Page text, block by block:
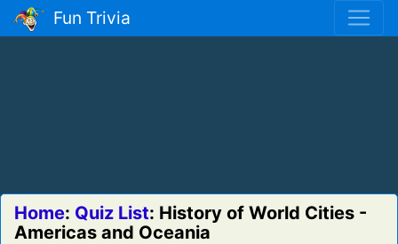
Fun Trivia
Home: Quiz List: History of World Cities -
Americas and Oceania